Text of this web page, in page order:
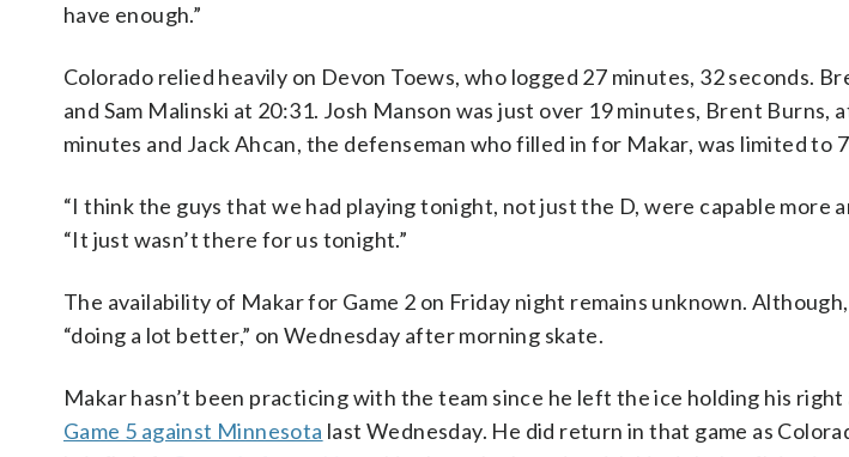
have enough.”
Colorado relied heavily on Devon Toews, who logged 27 minutes, 32 seconds.
and Sam Malinski at 20:31. Josh Manson was just over 19 minutes, Brent Burns,
minutes and Jack Ahcan, the defenseman who filled in for Makar, was limited to
“I think the guys that we had playing tonight, not just the D, were capable more
“It just wasn’t there for us tonight.”
The availability of Makar for Game 2 on Friday night remains unknown.
“doing a lot better,” on Wednesday after morning skate.
Makar hasn’t been practicing with the team since he left the ice holding his
Game 5 against Minnesota last Wednesday. He did return in that game as